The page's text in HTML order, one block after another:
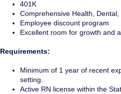
401K
Comprehensive Health,
Employee discount program
Excellent room for growth and
Requirements:
Minimum of 1 year of recent
setting.
Active RN license within the